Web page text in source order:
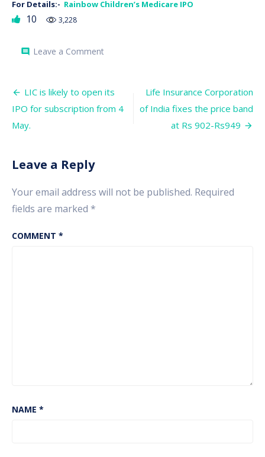
For Details:- Rainbow Children’s Medicare IPO
3,228
10
comment Leave a Commenton
IPO
open
Post
navigation
LIC is likely to open its
IPO for subscription from 4
May.
Life Insurance Corporation
of India fixes the price band
at Rs 902-Rs949
Leave a Reply
Your email address will not be published. Required
fields are marked *
COMMENT *
NAME *